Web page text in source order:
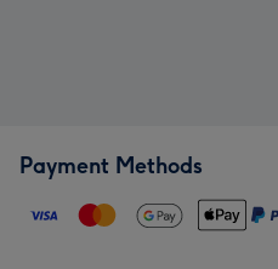
Payment Methods